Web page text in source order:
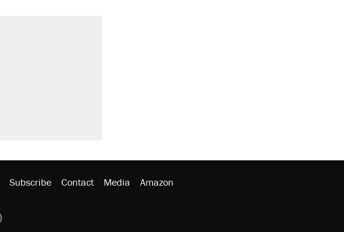
Subscribe Contact Media Amazon